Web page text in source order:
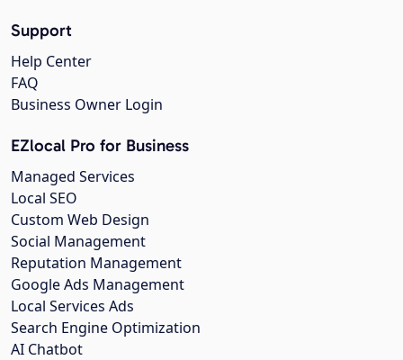
Support
Help Center
FAQ
Business Owner Login
EZlocal Pro for Business
Managed Services
Local SEO
Custom Web Design
Social Management
Reputation Management
Google Ads Management
Local Services Ads
Search Engine Optimization
AI Chatbot